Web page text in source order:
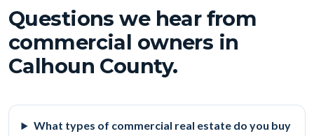
Questions we hear from
commercial owners in
Calhoun County.
What types of commercial real estate do you buy